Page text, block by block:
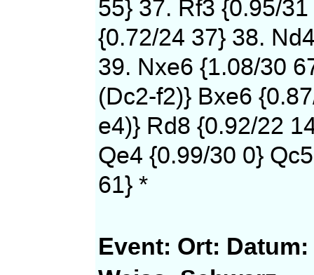
55} 37. Rf3 {0.95/
{0.72/24 37} 38.
39. Nxe6 {1.08/30
(Dc2-f2)} Bxe6
e4)} Rd8 {0.92/22
Qe4 {0.99/30 0}
61} *
Event: Ort: Datum: